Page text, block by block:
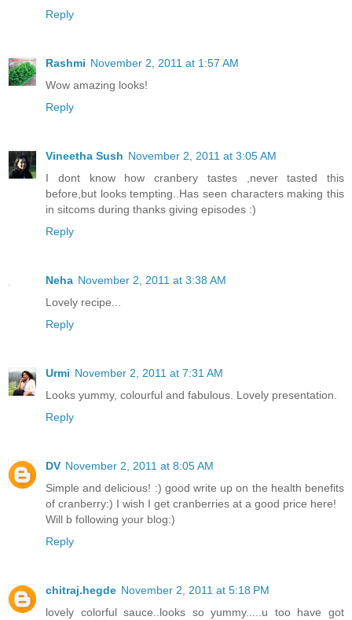
Reply
Rashmi November 2, 2011 at 1:57 AM
Wow amazing looks!
Reply
Vineetha Sush November 2, 2011 at 3:05 AM
I dont know how cranbery tastes ,never tasted this
before,but looks tempting..Has seen characters making this
in sitcoms during thanks giving episodes :)
Reply
Neha November 2, 2011 at 3:38 AM
Lovely recipe...
Reply
Urmi November 2, 2011 at 7:31 AM
Looks yummy, colourful and fabulous. Lovely presentation.
Reply
DV November 2, 2011 at 8:05 AM
Simple and delicious! :) good write up on the health benefits
of cranberry:) I wish I get cranberries at a good price here!
Will b following your blog:)
Reply
chitraj.hegde November 2, 2011 at 5:18 PM
lovely colorful sauce..looks so yummy.....u too have got